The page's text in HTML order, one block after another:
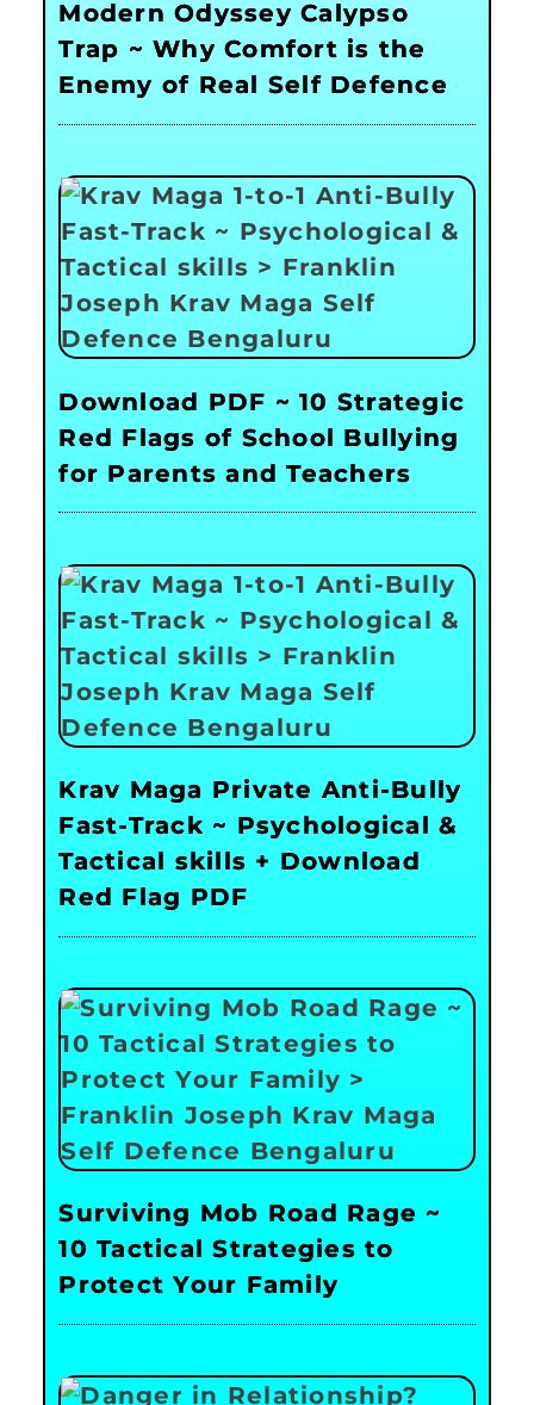
Modern Odyssey Calypso
Trap ~ Why Comfort is the
Enemy of Real Self Defence
Download PDF ~ 10 Strategic
Red Flags of School Bullying
for Parents and Teachers
Krav Maga Private Anti-Bully
Fast-Track ~ Psychological &
Tactical skills + Download
Red Flag PDF
Surviving Mob Road Rage ~
10 Tactical Strategies to
Protect Your Family